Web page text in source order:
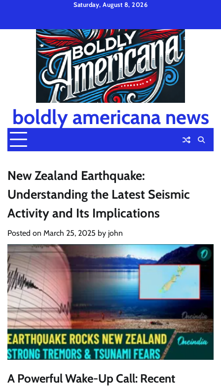
content
Saturday, August 8, 2026
Policy
and
Condition
boldly americana news
New Zealand Earthquake:
Understanding the Latest Seismic
Activity and Its Implications
Posted on March 25, 2025 by john
A Powerful Wake-Up Call: Recent